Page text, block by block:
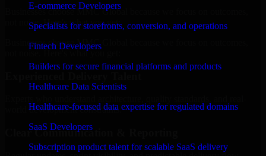
E-commerce Developers
Specialists for storefronts, conversion, and operations
Fintech Developers
Builders for secure financial platforms and products
Healthcare Data Scientists
Healthcare-focused data expertise for regulated domains
SaaS Developers
Subscription product talent for scalable SaaS delivery
Businesses choose MMC Global because we focus on outcomes,
not noise. Here's what you get:
Businesses choose MMC Global because we focus on outcomes,
not noise. Here's what you get:
world development constraints.
Clear Communication & Reporting